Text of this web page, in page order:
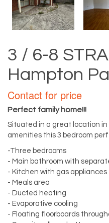
3 / 6-8
Hampton
Contact for price
Perfect family home!!!
Situated in a great location
amenities this 3 bedroom
-Three bedrooms
- Main bathroom with
- Kitchen with gas appliances
- Meals area
- Ducted heating
- Evaporative cooling
- Floating floorboards